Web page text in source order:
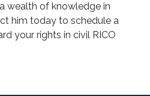
wealth of knowledge in
him today to schedule a
your rights in civil RICO